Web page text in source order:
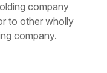
company
to other wholly
company.